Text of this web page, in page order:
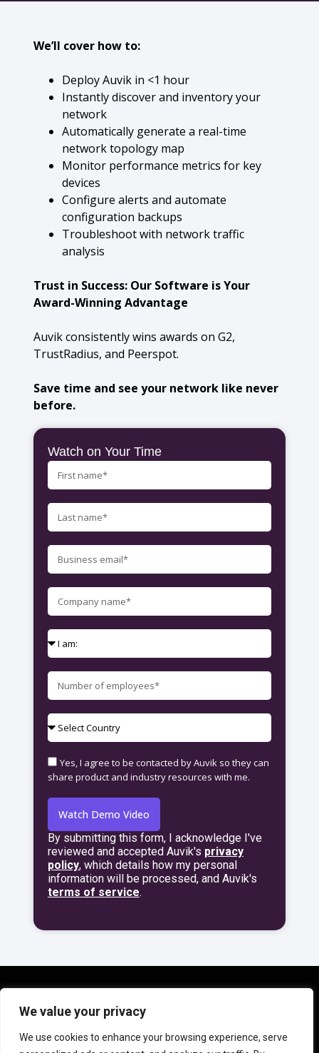
We value your privacy
We use cookies to enhance your browsing experience, serve
We’ll cover how to:
Deploy Auvik in <1 hour
Instantly discover and inventory your
network
Automatically generate a real-time
network topology map
Monitor performance metrics for key
devices
Configure alerts and automate
configuration backups
Troubleshoot with network traffic
analysis
Trust in Success: Our Software is Your
Award-Winning Advantage
Auvik consistently wins awards on G2,
TrustRadius, and Peerspot.
Save time and see your network like never
before.
Watch on Your Time
Yes, I agree to be contacted by Auvik so they can
share product and industry resources with me.
Watch Demo Video
A
l
t
e
r
t
:
By submitting this form, I acknowledge I've
reviewed and accepted Auvik's privacy
policy, which details how my personal
information will be processed, and Auvik's
terms of service.
© 2024 Auvik Networks Inc. All rights reserved. Auvik is a
trademark of Auvik Networks Inc., registered in the United States